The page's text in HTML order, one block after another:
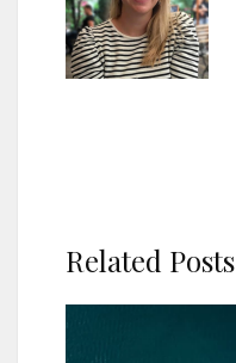
Related Posts